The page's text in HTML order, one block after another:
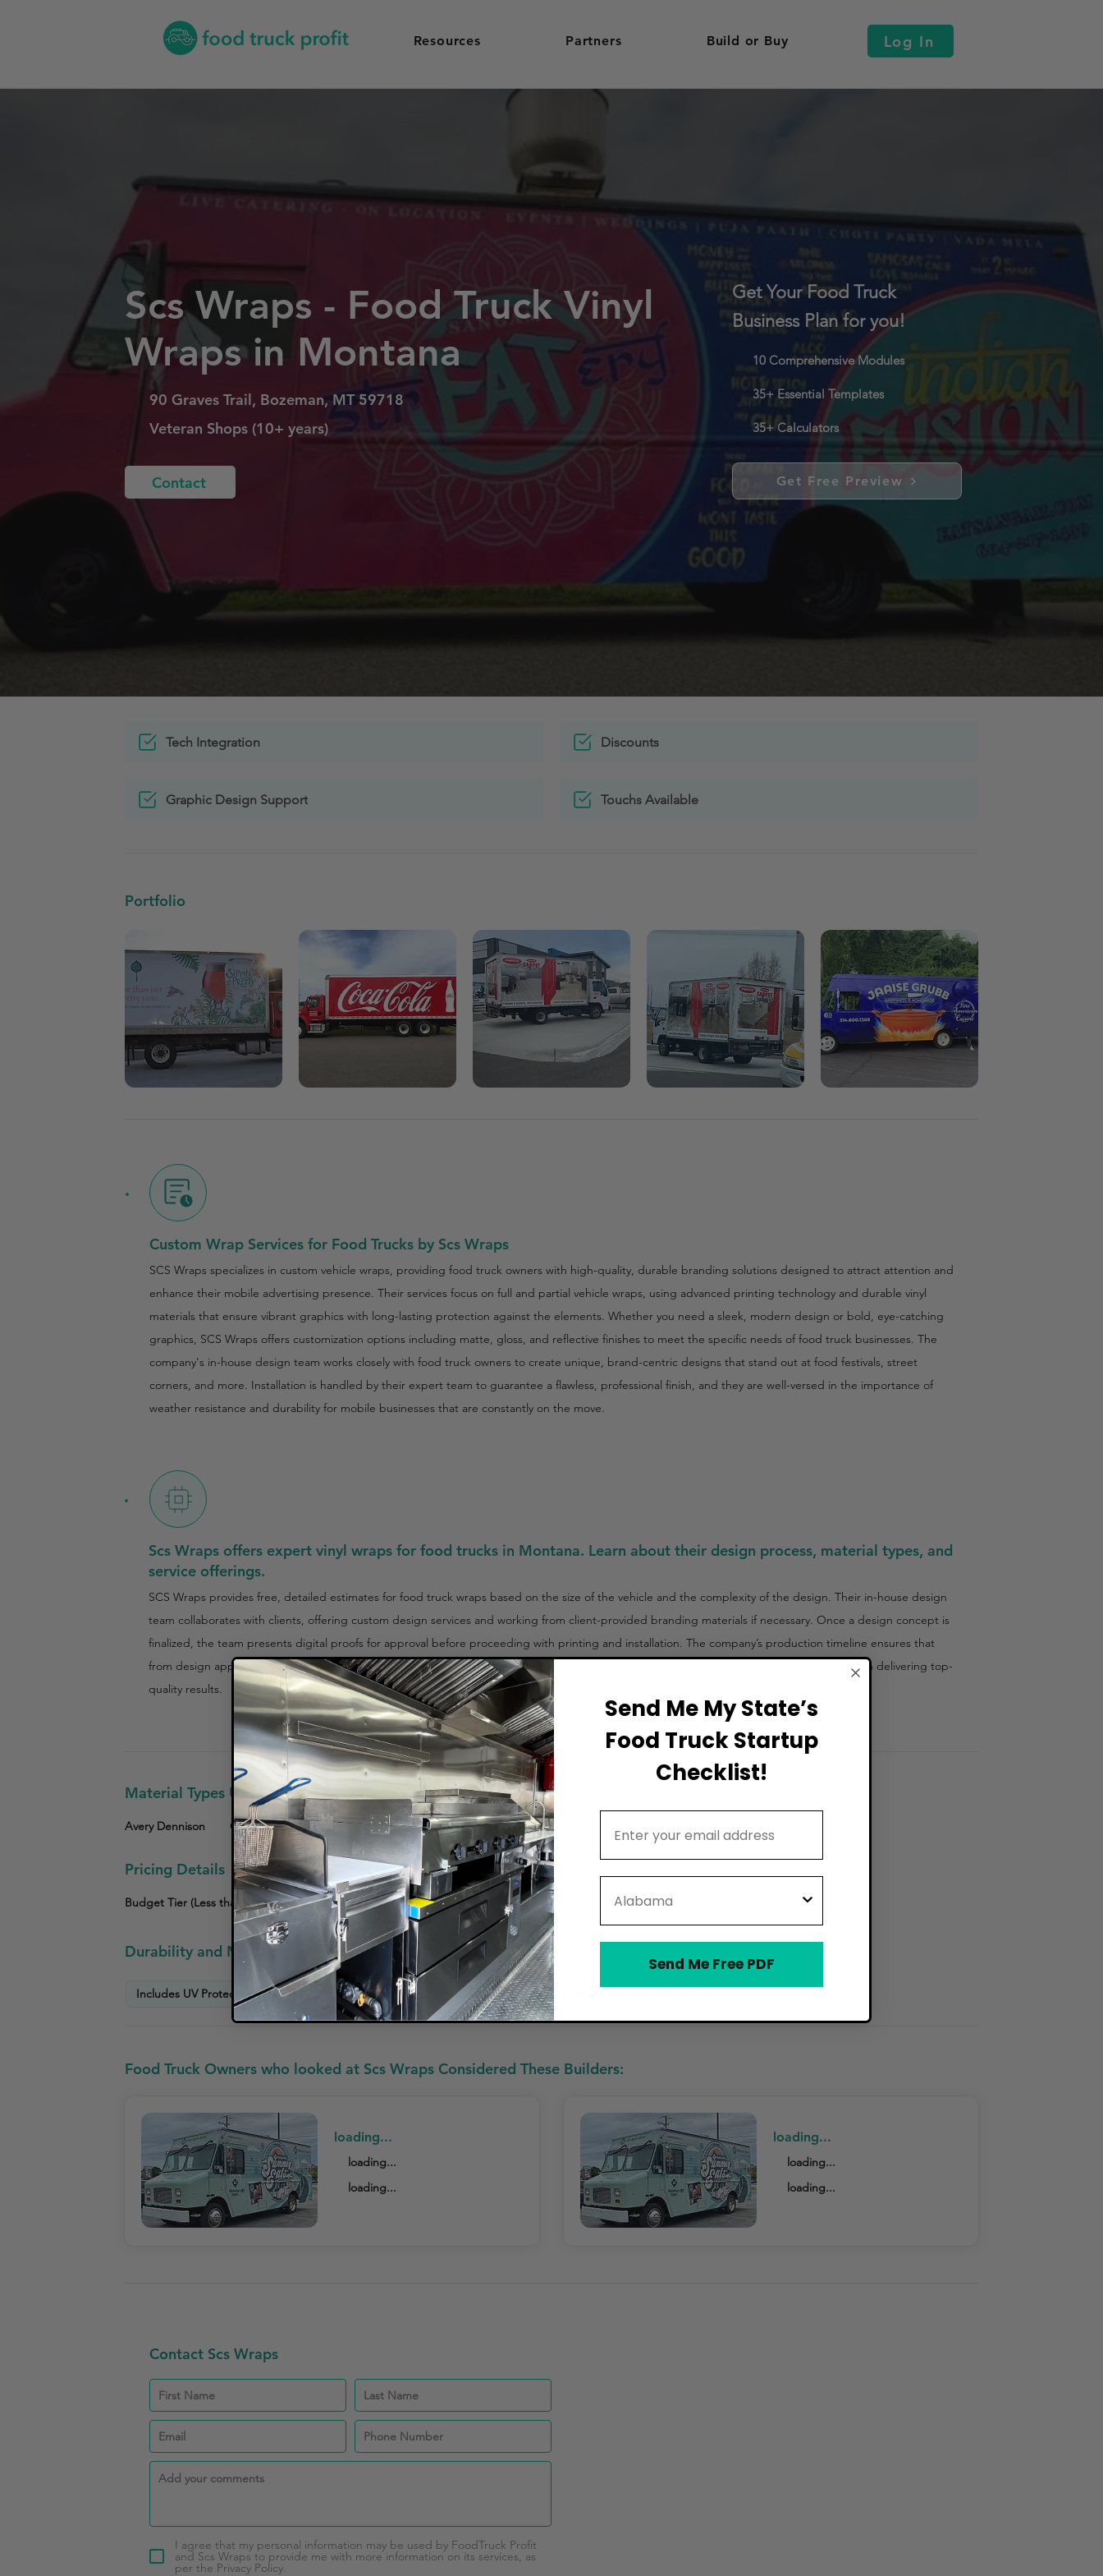
Resources Partners Build or Buy Log In
Scs Wraps - Food Truck Vinyl
Wraps in Montana
90 Graves Trail, Bozeman, MT 59718
Veteran Shops (10+ years)
Contact
Get Your Food Truck
Business Plan for you!
10 Comprehensive Modules
35+ Essential Templates
35+ Calculators
Get Free Preview
Tech Integration
Graphic Design Support
Discounts
Touchs Available
Portfolio
Custom Wrap Services for Food Trucks by Scs Wraps
SCS Wraps specializes in custom vehicle wraps, providing food truck owners with high-quality, durable branding solutions designed to attract attention and
enhance their mobile advertising presence. Their services focus on full and partial vehicle wraps, using advanced printing technology and durable vinyl
materials that ensure vibrant graphics with long-lasting protection against the elements. Whether you need a sleek, modern design or bold, eye-catching
graphics, SCS Wraps offers customization options including matte, gloss, and reflective finishes to meet the specific needs of food truck businesses. The
company's in-house design team works closely with food truck owners to create unique, brand-centric designs that stand out at food festivals, street
corners, and more. Installation is handled by their expert team to guarantee a flawless, professional finish, and they are well-versed in the importance of
weather resistance and durability for mobile businesses that are constantly on the move.
Scs Wraps offers expert vinyl wraps for food trucks in Montana. Learn about their design process, material types, and
service offerings.
SCS Wraps provides free, detailed estimates for food truck wraps based on the size of the vehicle and the complexity of the design. Their in-house design
team collaborates with clients, offering custom design services and working from client-provided branding materials if necessary. Once a design concept is
finalized, the team presents digital proofs for approval before proceeding with printing and installation. The company’s production timeline ensures that
from design approval to final wrap installation, the process is efficient and typically completed within a reasonable timeframe, with a focus on delivering top-
quality results.
Material Types Used
Avery Dennison Other 3M Vinyl
Pricing Details
Budget Tier (Less than $3,000) Mid-Tier ($3,500 – $5,500)
Durability and Maintenance Info
Includes UV Protection Warranty Scratch-Resistant Coating Offered Offers Maintenance or Repair Services
Food Truck Owners who looked at Scs Wraps Considered These Builders:
loading...
loading...
loading...
loading...
loading...
loading...
Contact Scs Wraps
I agree that my personal information may be used by FoodTruck Profit
and Scs Wraps to provide me with more information on its services, as
per the Privacy Policy.
Send Me My State’s
Food Truck Startup
Checklist!
Send Me Free PDF